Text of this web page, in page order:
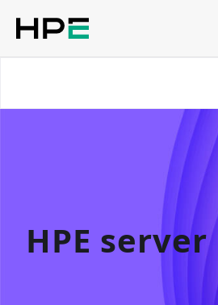
HPE server